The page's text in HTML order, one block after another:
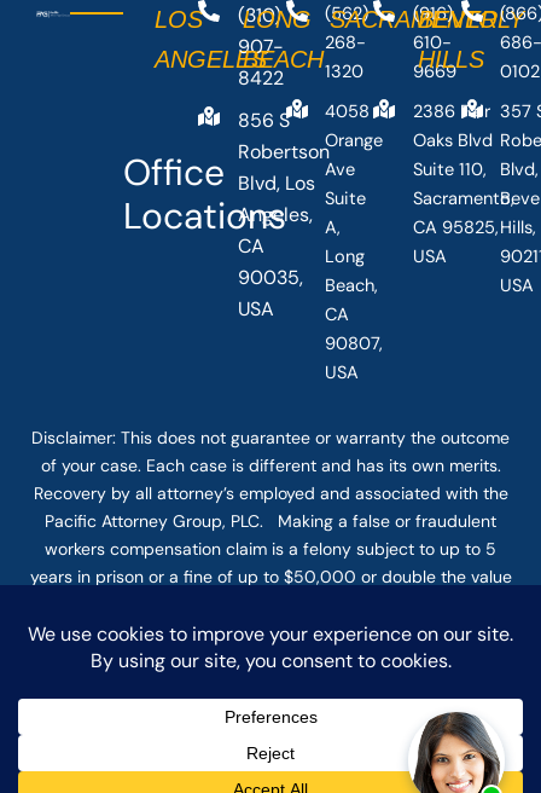
Office
Locations
LOS
ANGELES
(310)
907-
8422
856 S
Robertson
Blvd, Los
Angeles,
CA
90035,
USA
LONG
BEACH
(562)
268-
1320
4058
Orange
Ave
Suite
A,
Long
Beach,
CA
90807,
USA
SACRAMENTO
(916)
610-
9669
2386 Fair
Oaks Blvd
Suite 110,
Sacramento,
CA 95825,
USA
BEVERLY
HILLS
0102
357
Blvd,
USA
Disclaimer: This does not guarantee or warranty the outcome
of your case. Each case is different and has its own merits.
Recovery by all attorney’s employed and associated with the
Pacific Attorney Group, PLC. Making a false or fraudulent
workers compensation claim is a felony subject to up to 5
years in prison or a fine of up to $50,000 or double the value
and fine. The use of the Internet or this form for
communication with the firm or any individual member of the
Confidential or time-sensitive information should not be sent
through this form. © COPYRIGHT 2025 PACIFIC ATTORNEY
GROUP, PLC ALL RIGHTS RESERVED |DISCLAIMER |PRIVACY|